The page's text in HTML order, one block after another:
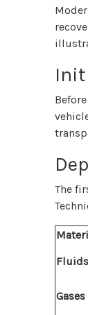
The
Fluids
Gases